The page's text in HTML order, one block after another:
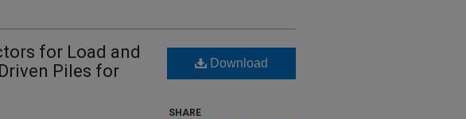
for Load and
Piles for
Download
SHARE